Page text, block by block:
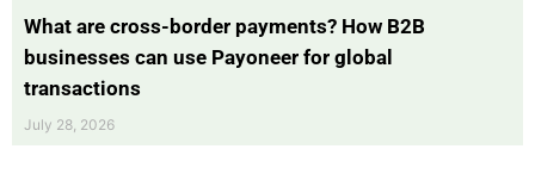
What are cross-border payments? How B2B
businesses can use Payoneer for global
transactions
July 28, 2026